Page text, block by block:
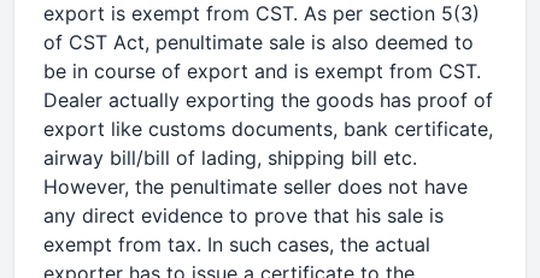
export is exempt from CST. As per section 5(3)
of CST Act, penultimate sale is also deemed to
be in course of export and is exempt from CST.
Dealer actually exporting the goods has proof of
export like customs documents, bank certificate,
airway bill/bill of lading, shipping bill etc.
However, the penultimate seller does not have
any direct evidence to prove that his sale is
exempt from tax. In such cases, the actual
exporter has to issue a certificate to the